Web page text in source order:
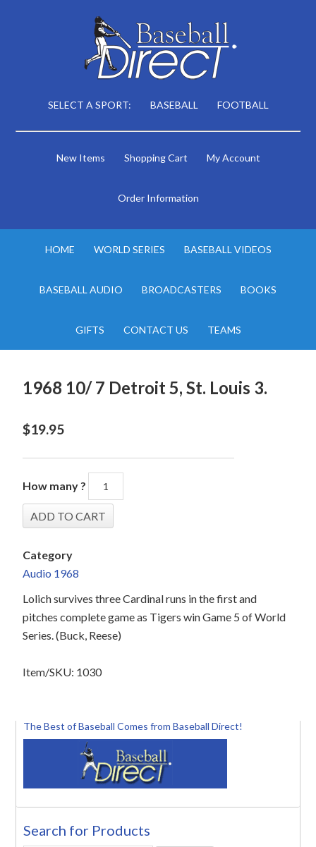
SELECT A SPORT: BASEBALL FOOTBALL
New Items Shopping Cart My Account
Order Information
HOME WORLD SERIES BASEBALL VIDEOS
BASEBALL AUDIO BROADCASTERS BOOKS
GIFTS CONTACT US TEAMS
1968 10/ 7 Detroit 5, St. Louis 3.
$19.95
How many ?
Category
Audio 1968
Lolich survives three Cardinal runs in the first and
pitches complete game as Tigers win Game 5 of World
Series. (Buck, Reese)
Item/SKU: 1030
The Best of Baseball Comes from Baseball Direct!
Search for Products